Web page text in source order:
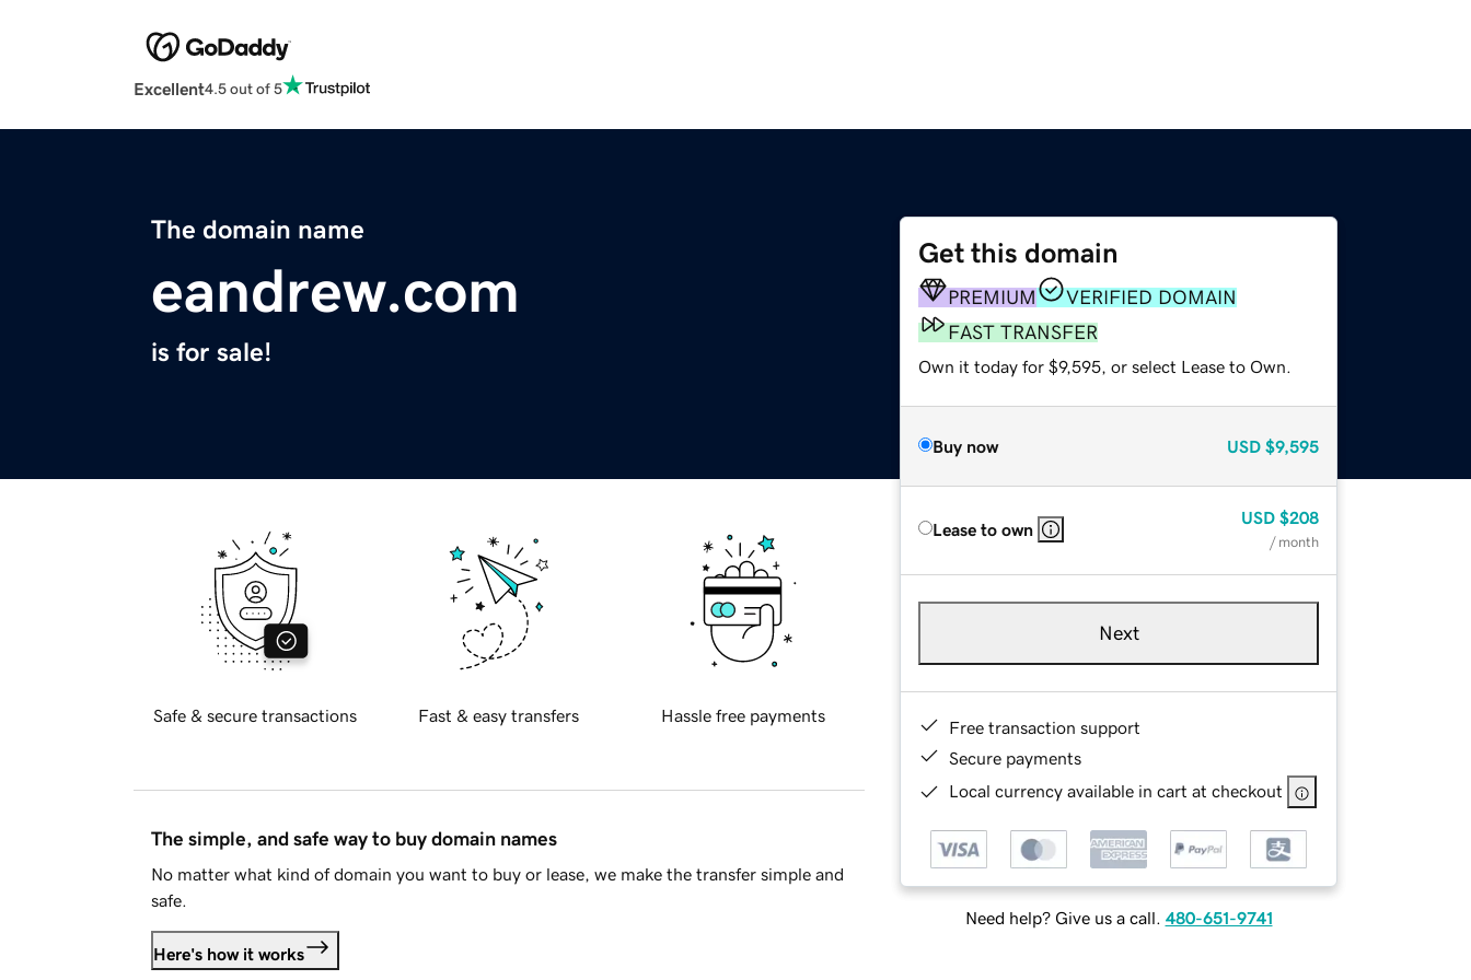
Excellent4.5 out of 5
The domain name
eandrew.com
is for sale!
Get this domain
PREMIUM
VERIFIED DOMAIN
FAST TRANSFER
Own it today for $9,595, or select Lease to Own.
Buy now USD $9,595
Lease to own
USD $208
/ month
Next
Free transaction support
Secure payments
Local currency available in cart at checkout
Need help? Give us a call. 480-651-9741
Safe & secure transactions Fast & easy transfers Hassle free payments
The simple, and safe way to buy domain names
No matter what kind of domain you want to buy or lease, we make the transfer simple and
safe.
Here's how it works